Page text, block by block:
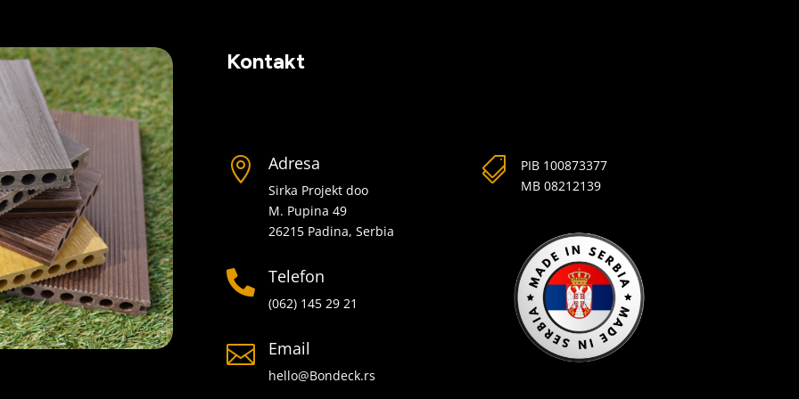
Kontakt
 Adresa
Sirka Projekt doo
M. Pupina 49
26215 Padina, Serbia
 Telefon
(062) 145 29 21
 Email
hello@Bondeck.rs

PIB 100873377
MB 08212139